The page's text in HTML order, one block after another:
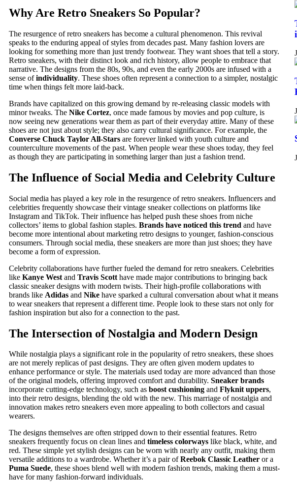
Why Are Retro Sneakers So Popular?
The resurgence of retro sneakers has become a cultural phenomenon. This revival
speaks to the enduring appeal of styles from decades past. Many fashion lovers are
looking for something more than just trendy footwear. They want shoes that tell a story.
Retro sneakers, with their distinct look and rich history, allow people to embrace that
narrative. The designs from the 80s, 90s, and even the early 2000s are infused with a
sense ofindividuality. These shoes often represent a connection to a simpler, nostalgic
time when things felt more laid-back.
Brands have capitalized on this growing demand by re-releasing classic models with
minor tweaks. The Nike Cortez, once made famous by movies and pop culture, is
now seeing new generations wear them as part of their everyday attire. Many of these
shoes are not just about style; they also carry cultural significance. For example, the
Converse Chuck Taylor All-Stars are forever linked with youth culture and
counterculture movements of the past. When people wear these shoes today, they feel
as though they are participating in something larger than just a fashion trend.
The Influence of Social Media and Celebrity Culture
Social media has played a key role in the resurgence of retro sneakers. Influencers and
celebrities frequently showcase their vintage sneaker collections on platforms like
Instagram and TikTok. Their influence has helped push these shoes from niche
collectors’ items to global fashion staples. Brands have noticed this trend and have
become more intentional about marketing retro designs to younger, fashion-conscious
consumers. Through social media, these sneakers are more than just shoes; they have
become a form of expression.
Celebrity collaborations have further fueled the demand for retro sneakers. Celebrities
like Kanye West and Travis Scott have made major contributions to bringing back
classic sneaker designs with modern twists. Their high-profile collaborations with
brands like Adidas and Nike have sparked a cultural conversation about what it means
to wear sneakers that represent a different time. People look to these stars not only for
fashion inspiration but also for a connection to the past.
The Intersection of Nostalgia and Modern Design
While nostalgia plays a significant role in the popularity of retro sneakers, these shoes
are not merely replicas of past designs. They are often given modern updates to
enhance performance or style. The materials used today are more advanced than those
of the original models, offering improved comfort and durability. Sneaker brands
incorporate cutting-edge technology, such as boost cushioning and Flyknit uppers,
into their retro designs, blending the old with the new. This marriage of nostalgia and
innovation makes retro sneakers even more appealing to both collectors and casual
wearers.
The designs themselves are often stripped down to their essential features. Retro
sneakers frequently focus on clean lines and timeless colorways like black, white, and
red. These simple yet stylish designs can be worn with nearly any outfit, making them
versatile additions to a wardrobe. Whether it’s a pair ofReebok Classic Leather or a
Puma Suede, these shoes blend well with modern fashion trends, making them a must-
have for many fashion-forward individuals.